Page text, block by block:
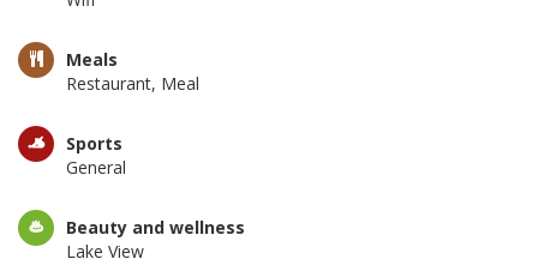
Meals
Restaurant, Meal
Sports
General
Beauty and wellness
Lake View